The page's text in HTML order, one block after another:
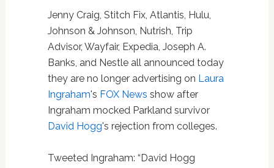
Jenny Craig, Stitch Fix, Atlantis, Hulu,
Johnson & Johnson, Nutrish, Trip
Advisor, Wayfair, Expedia, Joseph A.
Banks, and Nestle all announced today
they are no longer advertising on Laura
Ingraham's FOX News show after
Ingraham mocked Parkland survivor
David Hogg's rejection from colleges.
Tweeted Ingraham: “David Hogg